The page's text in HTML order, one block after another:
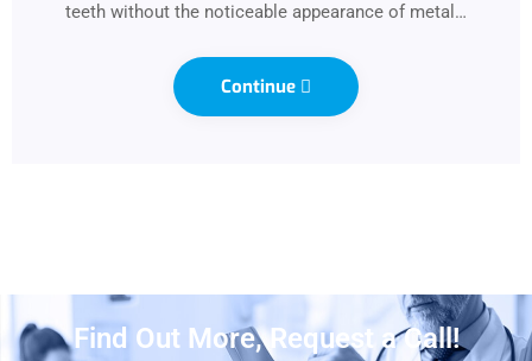
teeth without the noticeable appearance of metal…
Continue
Find Out More, Request a Call!